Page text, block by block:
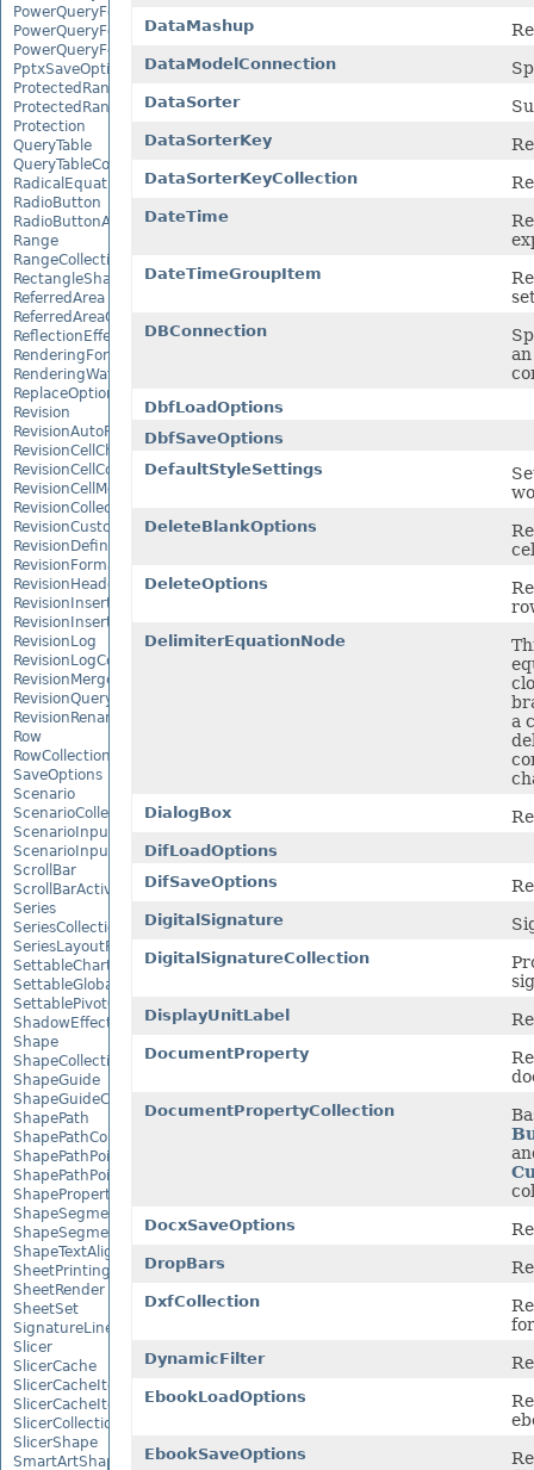
PowerQueryFormulaItemCollection
PowerQueryFormulaParameter
PowerQueryFormulaParameterCollection
PptxSaveOptions
ProtectedRange
ProtectedRangeCollection
Protection
QueryTable
QueryTableCollection
RadicalEquationNode
RadioButton
RadioButtonActiveXControl
Range
RangeCollection
RectangleShape
ReferredArea
ReferredAreaCollection
ReflectionEffect
RenderingFont
RenderingWatermark
ReplaceOptions
Revision
RevisionAutoFormat
RevisionCellChange
RevisionCellComment
RevisionCellMove
RevisionCollection
RevisionCustomView
RevisionDefinedName
RevisionFormat
RevisionHeader
RevisionInsertDelete
RevisionInsertSheet
RevisionLog
RevisionLogCollection
RevisionMergeConflict
RevisionQueryTable
RevisionRenameSheet
Row
RowCollection
SaveOptions
Scenario
ScenarioCollection
ScenarioInputCell
ScenarioInputCellCollection
ScrollBar
ScrollBarActiveXControl
Series
SeriesCollection
SeriesLayoutProperties
SettableChartGlobalizationSettings
SettableGlobalizationSettings
SettablePivotGlobalizationSettings
ShadowEffect
Shape
ShapeCollection
ShapeGuide
ShapeGuideCollection
ShapePath
ShapePathCollection
ShapePathPoint
ShapePathPointCollection
ShapePropertyCollection
ShapeSegmentPath
ShapeSegmentPathCollection
ShapeTextAlignment
SheetPrintingPreview
SheetRender
SheetSet
SignatureLine
Slicer
SlicerCache
SlicerCacheItem
SlicerCacheItemCollection
SlicerCollection
SlicerShape
SmartArtShape
DataMashup
DataModelConnection
DataSorter
DataSorterKey
DataSorterKeyCollection
DateTime
DateTimeGroupItem
DBConnection
DbfLoadOptions
DbfSaveOptions
DefaultStyleSettings
DeleteBlankOptions
DeleteOptions
DelimiterEquationNode
a
DialogBox
DifLoadOptions
DifSaveOptions
DigitalSignature
DigitalSignatureCollection
DisplayUnitLabel
DocumentProperty
DocumentPropertyCollection
DocxSaveOptions
DropBars
DxfCollection
DynamicFilter
EbookLoadOptions
EbookSaveOptions